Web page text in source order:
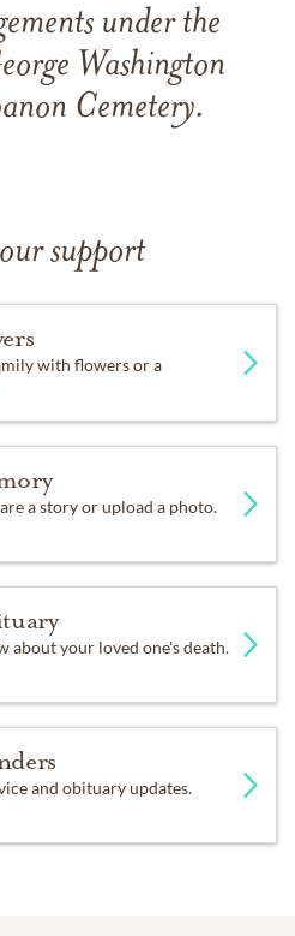
under the
Washington
Cemetery.
support
with flowers or a
a story or upload a photo.
about your loved one's death.
and obituary updates.